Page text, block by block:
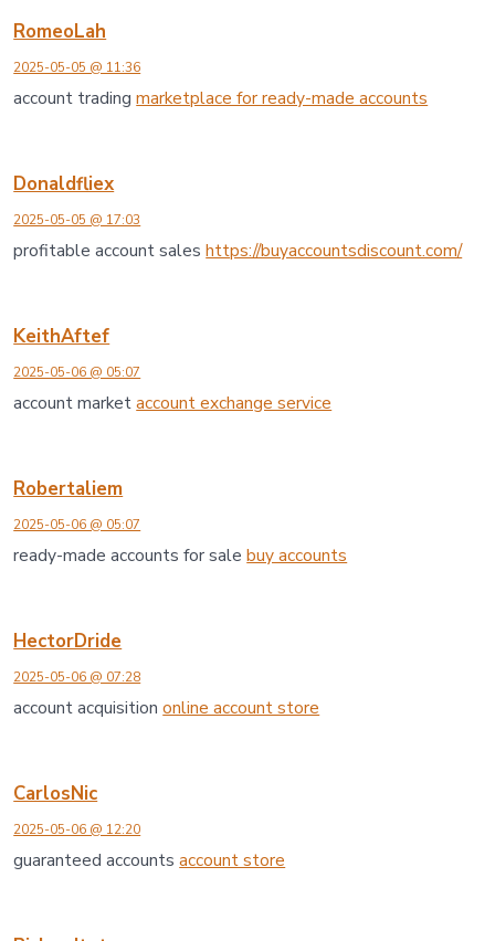
RomeoLah
2025-05-05 @ 11:36
account tradingmarketplace for ready-made accounts
Donaldfliex
2025-05-05 @ 17:03
profitable account saleshttps://buyaccountsdiscount.com/
KeithAftef
2025-05-06 @ 05:07
account marketaccount exchange service
Robertaliem
2025-05-06 @ 05:07
ready-made accounts for salebuy accounts
HectorDride
2025-05-06 @ 07:28
account acquisitiononline account store
CarlosNic
2025-05-06 @ 12:20
guaranteed accountsaccount store